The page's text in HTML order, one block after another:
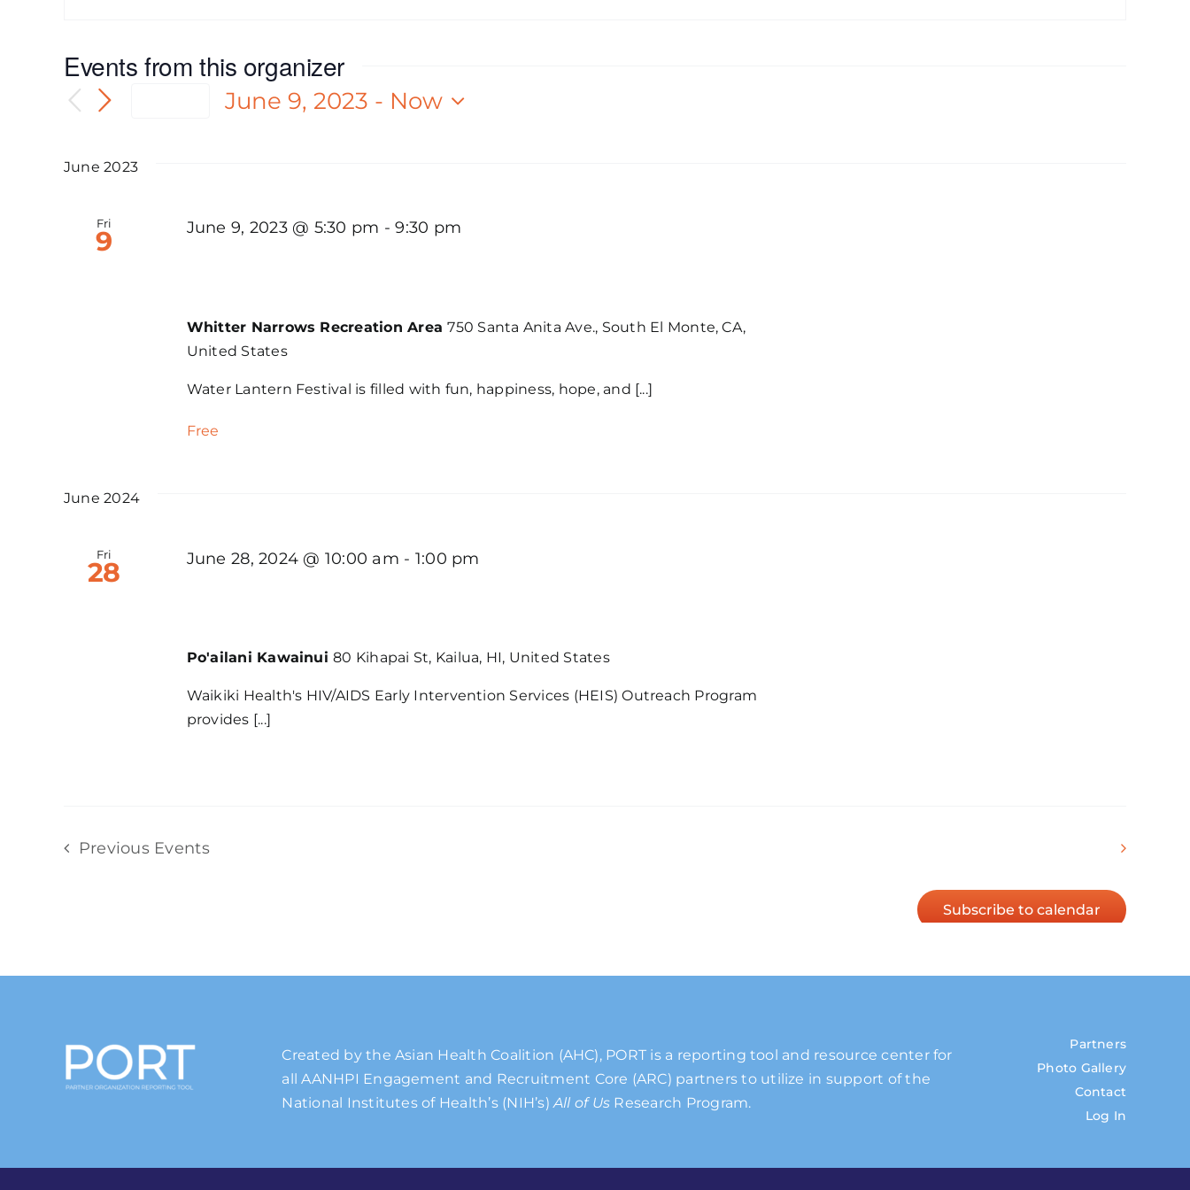
Events from this organizer
June 9, 2023 - Now
June 2023
Fri
9 June 9, 2023 @ 5:30 pm -9:30 pm
Whitter Narrows Recreation Area750 Santa Anita Ave., South El Monte, CA,
United States
Water Lantern Festival is filled with fun, happiness, hope, and [...]
Free
June 2024
Fri
28 June 28, 2024 @ 10:00 am - 1:00 pm
Po'ailani Kawainui80 Kihapai St, Kailua, HI, United States
Waikiki Health's HIV/AIDS Early Intervention Services (HEIS) Outreach Program
provides [...]
Previous Events
Subscribe to calendar
Created by the Asian Health Coalition (AHC), PORT is a reporting tool and resource center for
all AANHPI Engagement and Recruitment Core (ARC) partners to utilize in support of the
National Institutes of Health’s (NIH’s)All of Us Research Program.
Partners
Photo Gallery
Contact
Log In